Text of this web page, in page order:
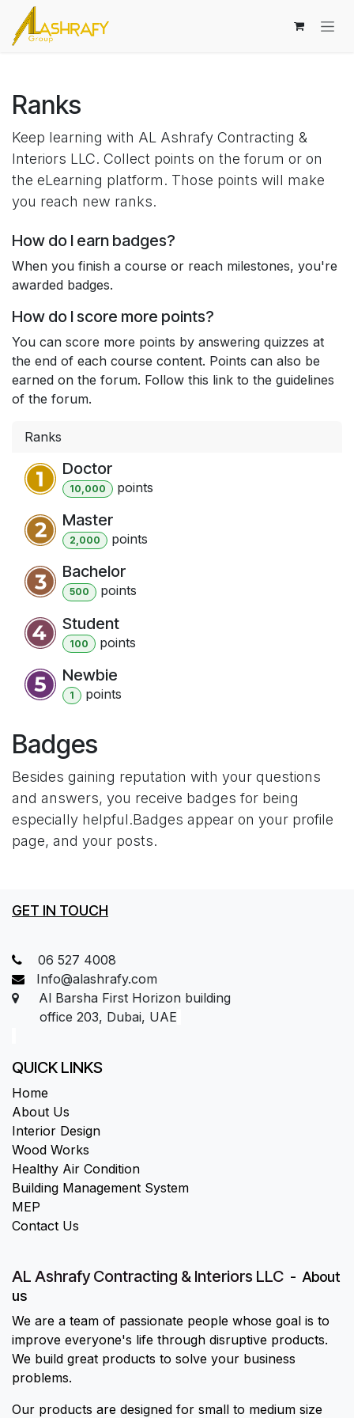
Skip to Content
Ranks
Keep learning with AL Ashrafy Contracting &
Interiors LLC. Collect points on the forum or on
the eLearning platform. Those points will make
you reach new ranks.
How do I earn badges?
When you finish a course or reach milestones, you're
awarded badges.
How do I score more points?
You can score more points by answering quizzes at
the end of each course content. Points can also be
earned on the forum. Follow this link to the guidelines
of the forum.
Ranks
Doctor
10,000 points
Master
2,000 points
Bachelor
500 points
Student
100 points
Newbie
1 points
Badges
Besides gaining reputation with your questions
and answers, you receive badges for being
especially helpful.Badges appear on your profile
page, and your posts.
GET IN TOUCH
06 527 4008
Info@alashrafy.com
Al Barsha First Horizon building
office 203, Dubai, UAE
QUICK LINKS
Home
About Us
Interior Design
Wood Works
Healthy Air Condition
Building Management System
MEP
Contact Us
AL Ashrafy Contracting & Interiors LLC - About
us
We are a team of passionate people whose goal is to
improve everyone's life through disruptive products.
We build great products to solve your business
problems.
Our products are designed for small to medium size